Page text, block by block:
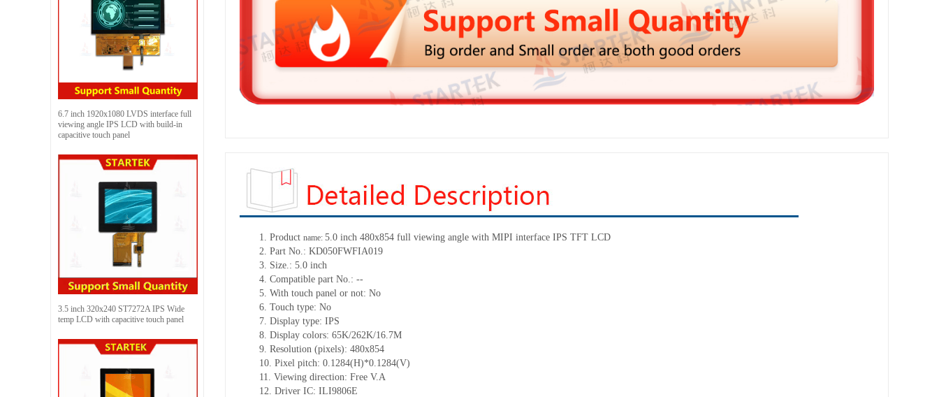
6.7 inch 1920x1080 LVDS interface full
viewing angle IPS LCD with build-in
capacitive touch panel
3.5 inch 320x240 ST7272A IPS Wide
temp LCD with capacitive touch panel
1. Product name: 5.0 inch 480x854 full viewing angle with MIPI interface IPS TFT LCD
2. Part No.: KD050FWFIA019
3. Size.: 5.0 inch
4. Compatible part No.: --
5. With touch panel or not: No
6. Touch type: No
7. Display type: IPS
8. Display colors: 65K/262K/16.7M
9. Resolution (pixels): 480x854
10. Pixel pitch: 0.1284(H)*0.1284(V)
11. Viewing direction: Free V.A
12. Driver IC: ILI9806E